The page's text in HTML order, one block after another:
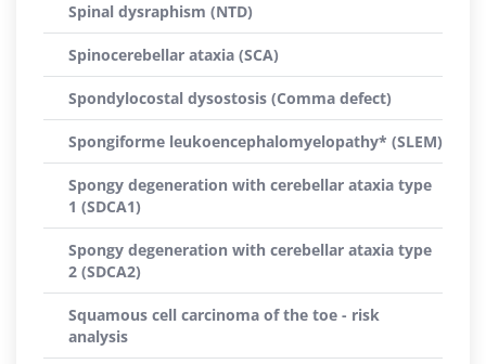
Spinal dysraphism (NTD)
Spinocerebellar ataxia (SCA)
Spondylocostal dysostosis (Comma defect)
Spongiforme leukoencephalomyelopathy* (SLEM)
Spongy degeneration with cerebellar ataxia type
1 (SDCA1)
Spongy degeneration with cerebellar ataxia type
2 (SDCA2)
Squamous cell carcinoma of the toe - risk
analysis